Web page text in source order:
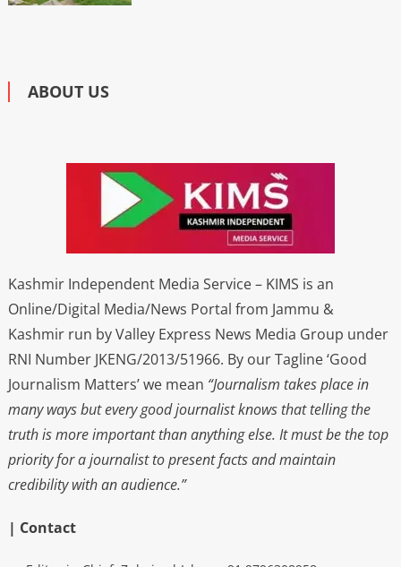
ABOUT US
Kashmir Independent Media Service – KIMS is an
Online/Digital Media/News Portal from Jammu &
Kashmir run by Valley Express News Media Group under
RNI Number JKENG/2013/51966. By our Tagline ‘Good
Journalism Matters’ we mean “Journalism takes place in
many ways but every good journalist knows that telling the
truth is more important than anything else. It must be the top
priority for a journalist to present facts and maintain
credibility with an audience.”
| Contact